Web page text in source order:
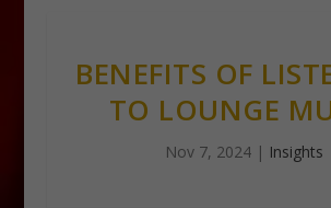
BENEFITS OF
TO LOUNGE
Nov 7, 2024 | Insights